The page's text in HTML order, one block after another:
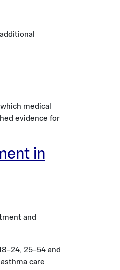
medical
evidence for
in
and
25–54 and
care